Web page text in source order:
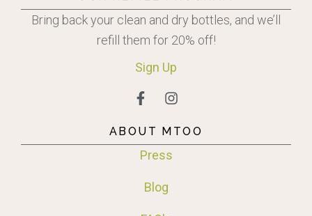
Bring back your clean and dry bottles, and we’ll
refill them for 20% off!
Sign Up
ABOUT MTOO
Press
Blog